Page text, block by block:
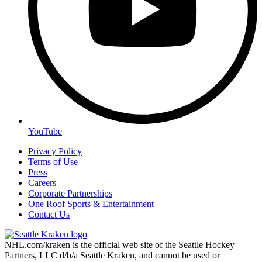
YouTube
Privacy Policy
Terms of Use
Press
Careers
Corporate Partnerships
One Roof Sports & Entertainment
Contact Us
NHL.com/kraken is the official web site of the Seattle Hockey
Partners, LLC d/b/a Seattle Kraken, and cannot be used or